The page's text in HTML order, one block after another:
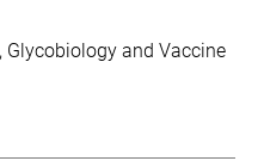
Glycobiology and Vaccine